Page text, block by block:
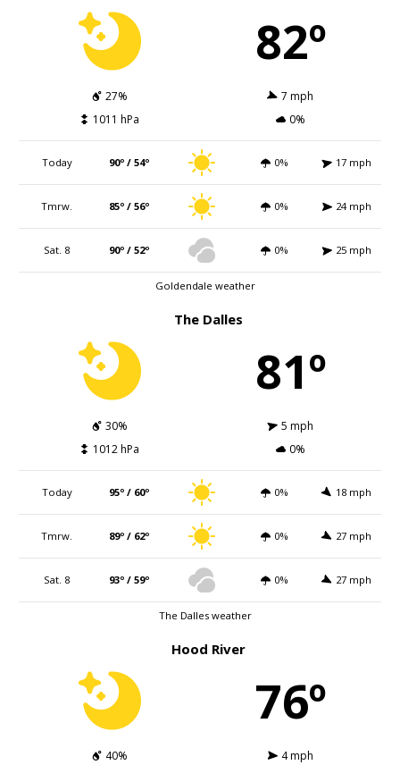
82º
27%
7 mph
1011 hPa
0%
Today 90º / 54º 0% 17 mph
Tmrw. 85º / 56º 0% 24 mph
Sat. 8 90º / 52º 0% 25 mph
Goldendale weather
The Dalles
81º
30%
5 mph
1012 hPa
0%
Today 95º / 60º 0% 18 mph
Tmrw. 89º / 62º 0% 27 mph
Sat. 8 93º / 59º 0% 27 mph
The Dalles weather
Hood River
76º
40% 4 mph